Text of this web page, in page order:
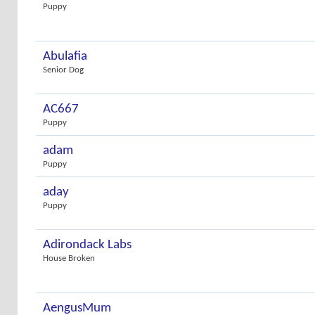
Puppy
Abulafia
Senior Dog
AC667
Puppy
adam
Puppy
aday
Puppy
Adirondack Labs
House Broken
AengusMum